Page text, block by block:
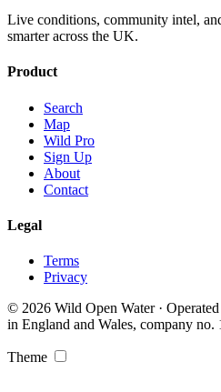
Live conditions, community intel,
smarter across the UK.
Product
Search
Map
Wild Pro
Sign Up
About
Contact
Legal
Terms
Privacy
© 2026 Wild Open Water ·
in England and Wales, company no.
Theme